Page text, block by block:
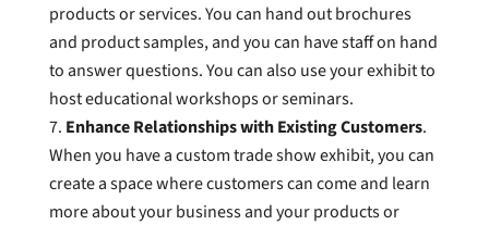
products or services. You can hand out brochures
and product samples, and you can have staff on hand
to answer questions. You can also use your exhibit to
host educational workshops or seminars.
Enhance Relationships with Existing Customers.
When you have a custom trade show exhibit, you can
create a space where customers can come and learn
more about your business and your products or